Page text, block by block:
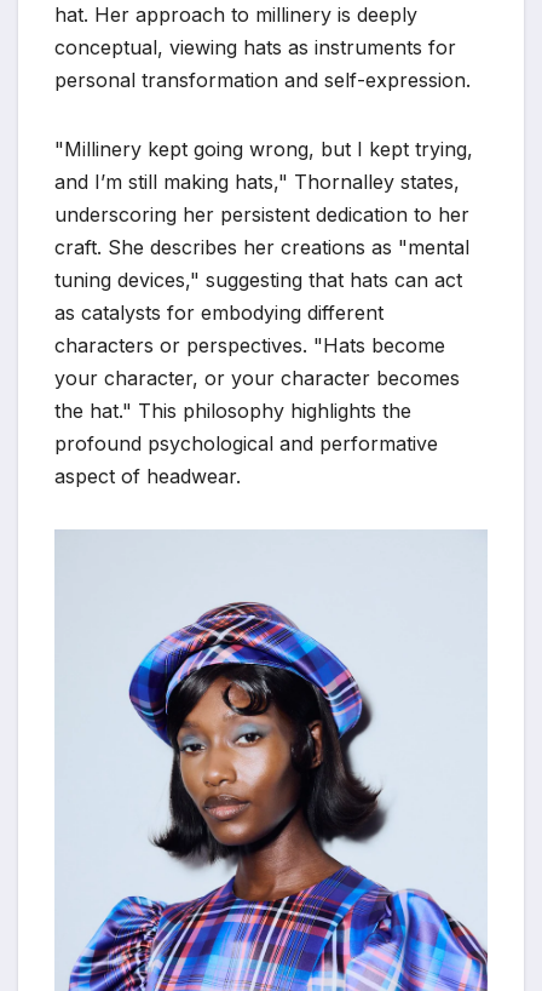
hat. Her approach to millinery is deeply
conceptual, viewing hats as instruments for
personal transformation and self-expression.
"Millinery kept going wrong, but I kept trying,
and I’m still making hats," Thornalley states,
underscoring her persistent dedication to her
craft. She describes her creations as "mental
tuning devices," suggesting that hats can act
as catalysts for embodying different
characters or perspectives. "Hats become
your character, or your character becomes
the hat." This philosophy highlights the
profound psychological and performative
aspect of headwear.